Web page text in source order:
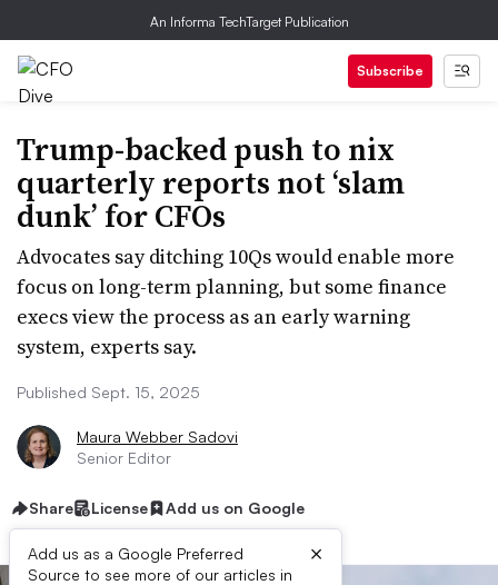
An Informa TechTarget Publication
Subscribe
Trump-backed push to nix
quarterly reports not ‘slam
dunk’ for CFOs
Advocates say ditching 10Qs would enable more
focus on long-term planning, but some finance
execs view the process as an early warning
system, experts say.
Published Sept. 15, 2025
Maura Webber Sadovi
Senior Editor
Share License Add us on Google
Add us as a Google Preferred
Source to see more of our articles in
×